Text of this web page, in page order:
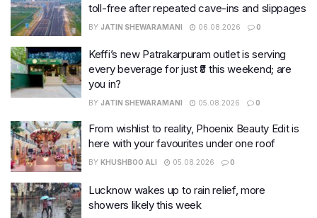
toll-free after repeated cave-ins and slippages
BY JATIN SHEWARAMANI 06.08.2026 0
Keffi’s new Patrakarpuram outlet is serving
every beverage for just ₹8 this weekend; are
you in?
BY JATIN SHEWARAMANI 05.08.2026 0
From wishlist to reality, Phoenix Beauty Edit is
here with your favourites under one roof
BY KHUSHBOO ALI 05.08.2026 0
Lucknow wakes up to rain relief, more
showers likely this week